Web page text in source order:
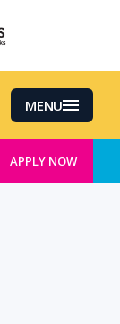
MENU
APPLY NOW